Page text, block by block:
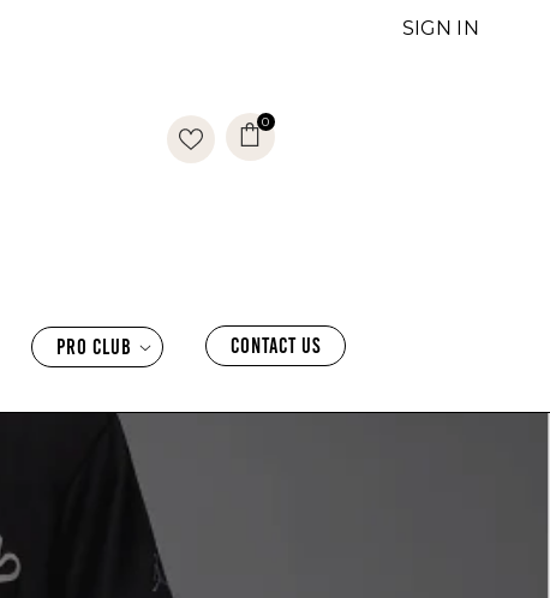
SIGN IN
00
items
PRO CLUB CONTACT US